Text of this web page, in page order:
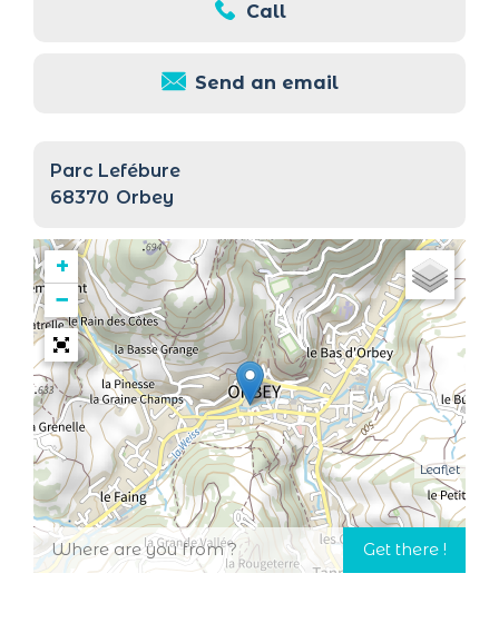
Call
Send an email
Parc Lefébure
68370 Orbey
+
−
Leaflet